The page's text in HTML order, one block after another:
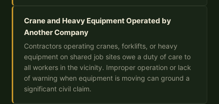
Crane and Heavy Equipment Operated by
Another Company
Contractors operating cranes, forklifts, or heavy
equipment on shared job sites owe a duty of care to
all workers in the vicinity. Improper operation or lack
of warning when equipment is moving can ground a
significant civil claim.